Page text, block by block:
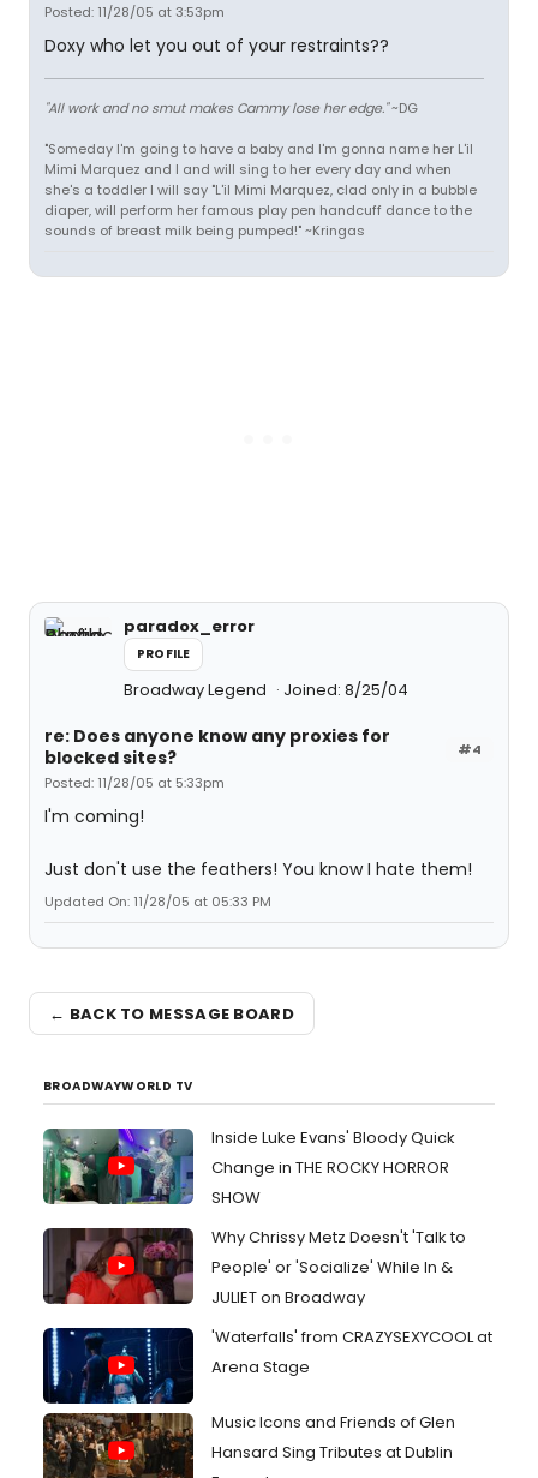
Posted: 11/28/05 at 3:53pm
Doxy who let you out of your restraints??
"All work and no smut makes Cammy lose her edge."~DG
"Someday I'm going to have a baby and I'm gonna name her L'il
Mimi Marquez and I and will sing to her every day and when
she's a toddler I will say "L'il Mimi Marquez, clad only in a bubble
diaper, will perform her famous play pen handcuff dance to the
sounds of breast milk being pumped!" ~Kringas
paradox_error
PROFILE
Broadway Legend Joined: 8/25/04
#4
re: Does anyone know any proxies for
blocked sites?
Posted: 11/28/05 at 5:33pm
I'm coming!
Just don't use the feathers! You know I hate them!
Updated On: 11/28/05 at 05:33 PM
← BACK TO MESSAGE BOARD
BROADWAYWORLD TV
Inside Luke Evans' Bloody Quick
Change in THE ROCKY HORROR
SHOW
Why Chrissy Metz Doesn't 'Talk to
People' or 'Socialize' While In &
JULIET on Broadway
'Waterfalls' from CRAZYSEXYCOOL at
Arena Stage
Music Icons and Friends of Glen
Hansard Sing Tributes at Dublin